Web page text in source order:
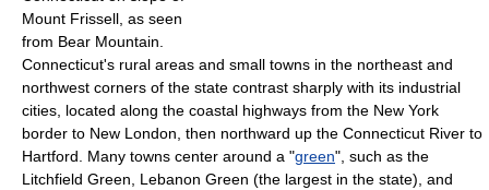
Mount Frissell, as seen
from Bear Mountain.
Connecticut's rural areas and small towns in the northeast and
northwest corners of the state contrast sharply with its industrial
cities, located along the coastal highways from the New York
border to New London, then northward up the Connecticut River to
Hartford. Many towns center around a "green", such as the
Litchfield Green, Lebanon Green (the largest in the state), and